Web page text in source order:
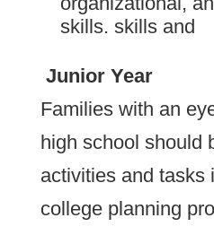
skills. skills and
Junior Year
Families with an
high school should
activities and tasks
college planning